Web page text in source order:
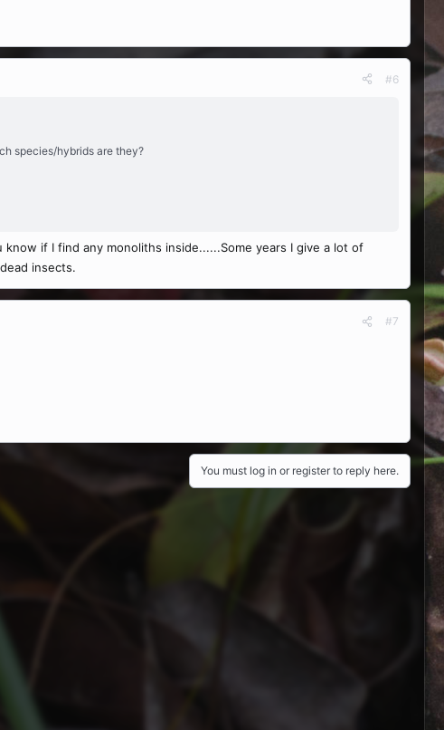
#6
species/hybrids are they?
if I find any monoliths inside......Some years I give a lot of
insects.
#7
You must log in or register to reply here.